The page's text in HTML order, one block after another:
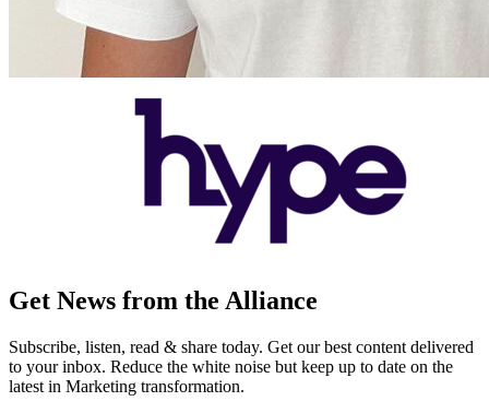
Get News from the Alliance
Subscribe, listen, read & share today. Get our best content delivered
to your inbox. Reduce the white noise but keep up to date on the
latest in Marketing transformation.